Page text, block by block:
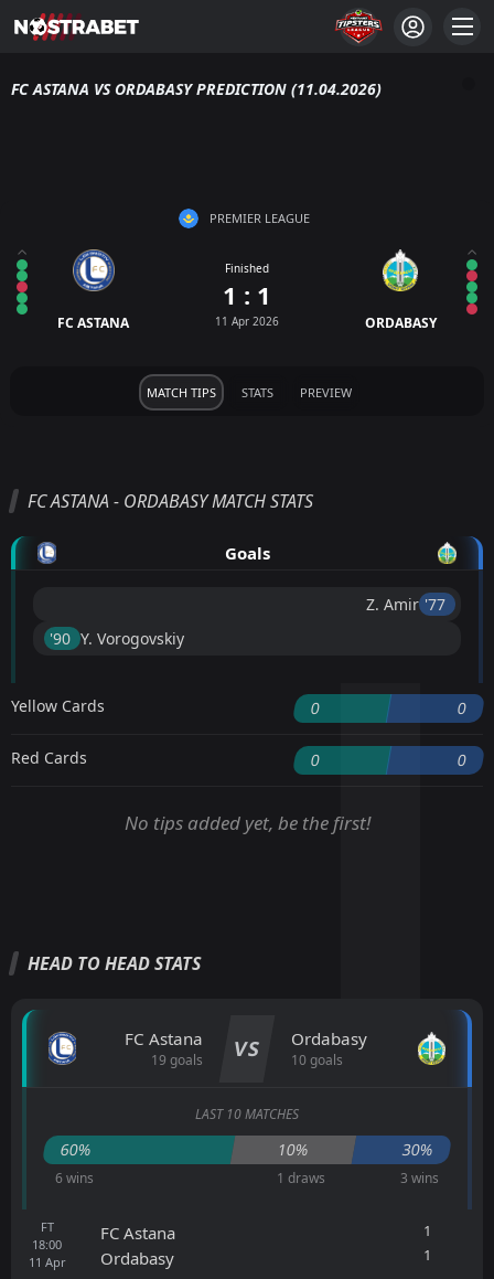
FC ASTANA VS ORDABASY PREDICTION (11.04.2026)
PREMIER LEAGUE
FC ASTANA
Finished
1 : 1
11 Apr 2026 ORDABASY
MATCH TIPS STATS PREVIEW
FC ASTANA - ORDABASY MATCH STATS
Goals
Z. Amir '77 ︎
'90 ︎ Y. Vorogovskiy
Yellow Cards 0 0
Red Cards 0 0
No tips added yet, be the first!
HEAD TO HEAD STATS
FC Astana
19 goals VS Ordabasy
10 goals
LAST 10 MATCHES
60% 10% 30%
6 wins 1 draws 3 wins
FT
18:00
11 Apr
FC Astana
Ordabasy
1
1